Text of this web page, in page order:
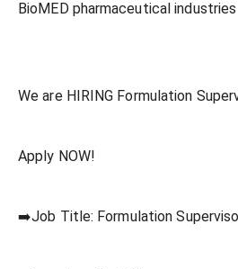
BioMED pharmaceutical industries
We are HIRING Formulation
Apply NOW!
➡️Job Title: Formulation